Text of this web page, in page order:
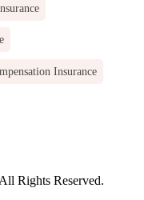
Insurance
Rights Reserved.